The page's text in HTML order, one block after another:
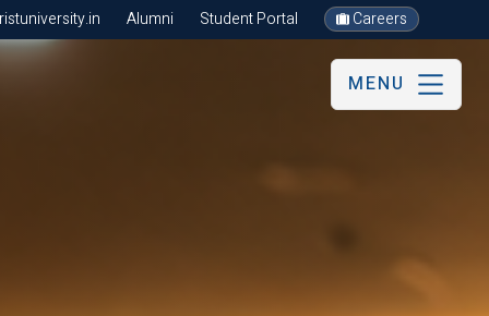
Alumni Student Portal Careers
MENU